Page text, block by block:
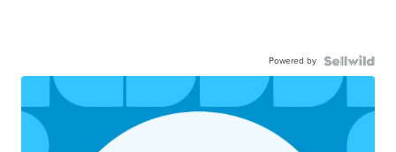
Powered by